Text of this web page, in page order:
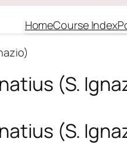
HomeCourse Index
(S.
(S.